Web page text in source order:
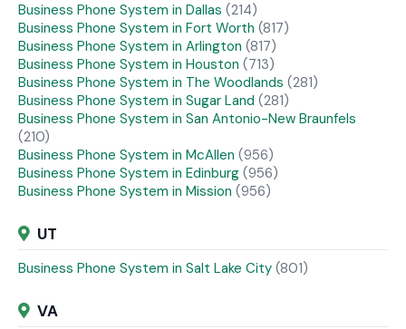
Business Phone System in Dallas (214)
Business Phone System in Fort Worth (817)
Business Phone System in Arlington (817)
Business Phone System in Houston (713)
Business Phone System in The Woodlands (281)
Business Phone System in Sugar Land (281)
Business Phone System in San Antonio-New Braunfels
(210)
Business Phone System in McAllen (956)
Business Phone System in Edinburg (956)
Business Phone System in Mission (956)
UT
Business Phone System in Salt Lake City (801)
VA